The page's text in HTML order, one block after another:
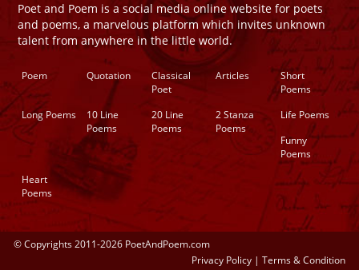
Poet and Poem is a social media online website for poets
and poems, a marvelous platform which invites unknown
talent from anywhere in the little world.
Poem Quotation
Classical
Poet
Articles
Short
Poems
Long Poems
10 Line
Poems
20 Line
Poems
2 Stanza
Poems
Life Poems
Funny
Poems
Heart
Poems
© Copyrights 2011-2026 PoetAndPoem.com
Privacy Policy | Terms & Condition